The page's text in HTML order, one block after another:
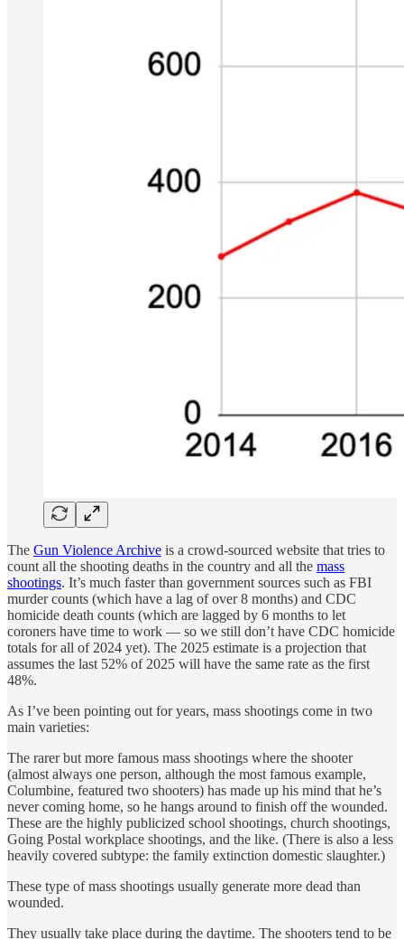
The Gun Violence Archive is a crowd-sourced website that tries to
count all the shooting deaths in the country and all the mass
shootings. It’s much faster than government sources such as FBI
murder counts (which have a lag of over 8 months) and CDC
homicide death counts (which are lagged by 6 months to let
coroners have time to work — so we still don’t have CDC homicide
totals for all of 2024 yet). The 2025 estimate is a projection that
assumes the last 52% of 2025 will have the same rate as the first
48%.
As I’ve been pointing out for years, mass shootings come in two
main varieties:
The rarer but more famous mass shootings where the shooter
(almost always one person, although the most famous example,
Columbine, featured two shooters) has made up his mind that he’s
never coming home, so he hangs around to finish off the wounded.
These are the highly publicized school shootings, church shootings,
Going Postal workplace shootings, and the like. (There is also a less
heavily covered subtype: the family extinction domestic slaughter.)
These type of mass shootings usually generate more dead than
wounded.
They usually take place during the daytime. The shooters tend to be